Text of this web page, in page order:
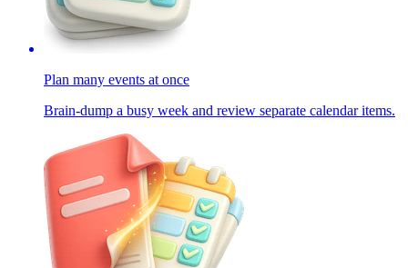
Plan many events at once
Brain-dump a busy week and review separate calendar items.